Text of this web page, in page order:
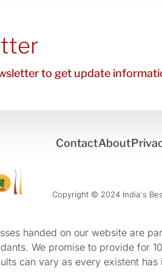
to get update
ContactAbout
Copyright © 2024 India's
handed on our website are
We promise to provide for
can vary as every existent